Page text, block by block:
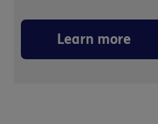
Learn more